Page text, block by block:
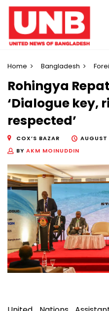
Home Bangladesh
Rohingya
‘Dialogue key,
respected’
COX’S BAZAR
BY AKM MOINUDDIN